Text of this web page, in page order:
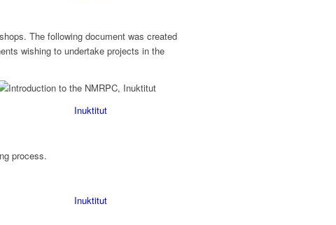
The following document was created
wishing to undertake projects in the
Inuktitut
process.
Inuktitut